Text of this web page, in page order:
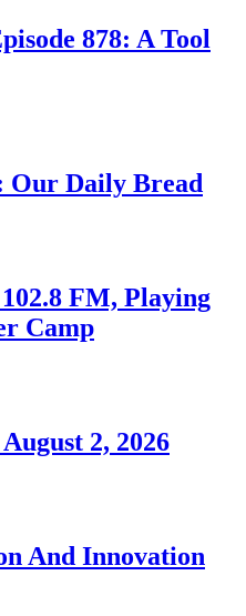
878: A Tool
Our Daily Bread
FM, Playing
Camp
2, 2026
And Innovation